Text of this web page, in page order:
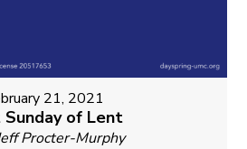
21, 2021
Sunday of Lent
Procter-Murphy